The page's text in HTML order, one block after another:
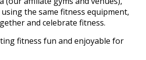
the same fitness equipment,
and celebrate fitness.
fitness fun and enjoyable for